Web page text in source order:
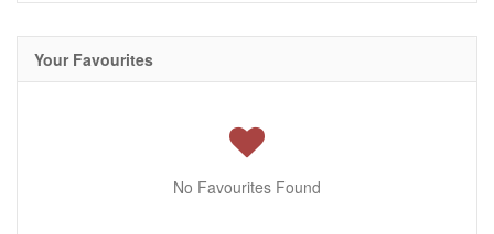
Your Favourites
No Favourites Found